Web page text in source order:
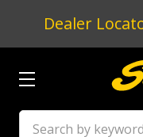
Dealer